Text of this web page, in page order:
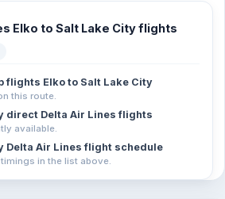
Elko to Salt Lake City flights
flights Elko to Salt Lake City
this route.
direct Delta Air Lines flights
available.
Delta Air Lines flight schedule
in the list above.